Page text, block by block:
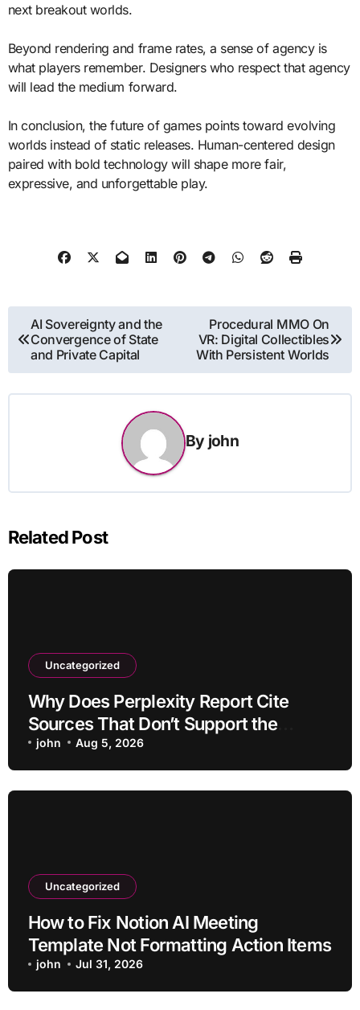
next breakout worlds.
Beyond rendering and frame rates, a sense of agency is
what players remember. Designers who respect that agency
will lead the medium forward.
In conclusion, the future of games points toward evolving
worlds instead of static releases. Human-centered design
paired with bold technology will shape more fair,
expressive, and unforgettable play.
Post
navigation
AI Sovereignty and the
Convergence of State
and Private Capital
Procedural MMO On
VR: Digital Collectibles
With Persistent Worlds
By john
Related Post
Uncategorized
Why Does Perplexity Report Cite
Sources That Don’t Support the
Claim?
john Aug 5, 2026
Uncategorized
How to Fix Notion AI Meeting
Template Not Formatting Action Items
john Jul 31, 2026